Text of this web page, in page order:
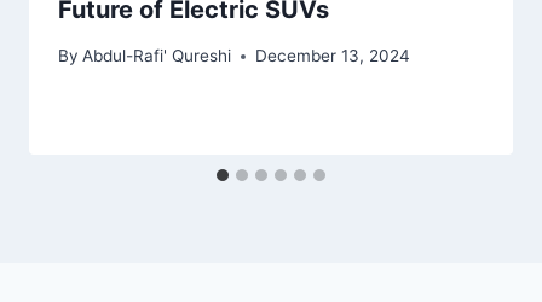
Future of Electric SUVs
By Abdul-Rafi' Qureshi December 13, 2024